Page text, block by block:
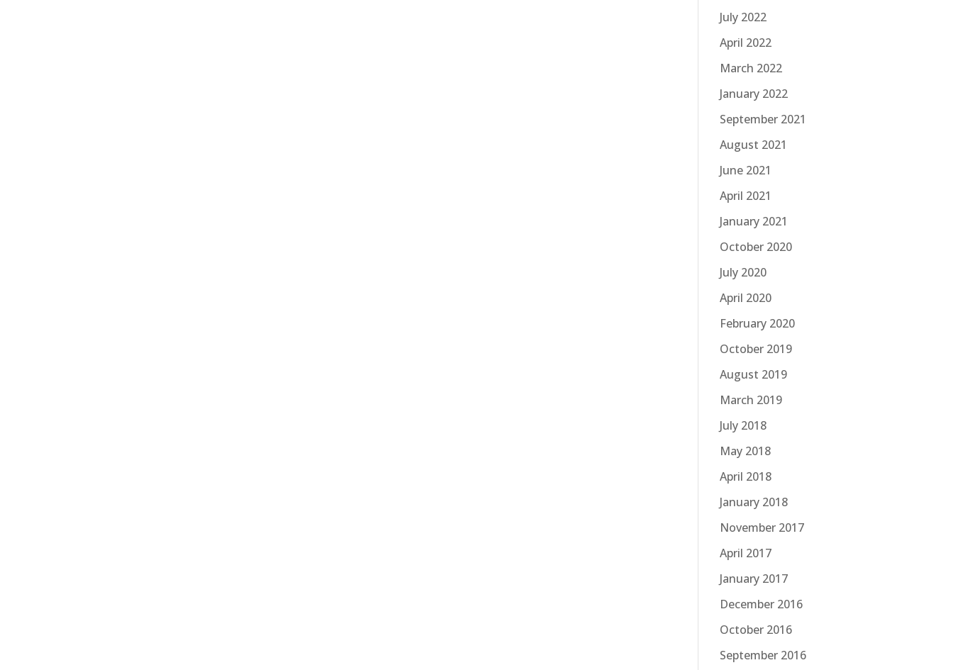
July 2022
April 2022
March 2022
January 2022
September 2021
August 2021
June 2021
April 2021
January 2021
October 2020
July 2020
April 2020
February 2020
October 2019
August 2019
March 2019
July 2018
May 2018
April 2018
January 2018
November 2017
April 2017
January 2017
December 2016
October 2016
September 2016